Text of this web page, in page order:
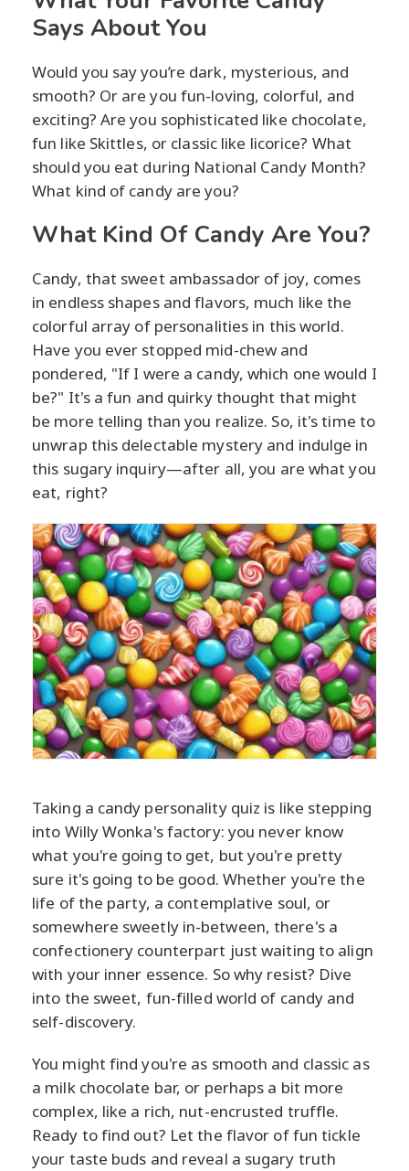
Says About You
Would you say you’re dark, mysterious, and
smooth? Or are you fun-loving, colorful, and
exciting? Are you sophisticated like chocolate,
fun like Skittles, or classic like licorice? What
should you eat during National Candy Month?
What kind of candy are you?
What Kind Of Candy Are You?
Candy, that sweet ambassador of joy, comes
in endless shapes and flavors, much like the
colorful array of personalities in this world.
Have you ever stopped mid-chew and
pondered, "If I were a candy, which one would I
be?" It's a fun and quirky thought that might
be more telling than you realize. So, it's time to
unwrap this delectable mystery and indulge in
this sugary inquiry—after all, you are what you
eat, right?
Taking a candy personality quiz is like stepping
into Willy Wonka's factory: you never know
what you're going to get, but you're pretty
sure it's going to be good. Whether you're the
life of the party, a contemplative soul, or
somewhere sweetly in-between, there's a
confectionery counterpart just waiting to align
with your inner essence. So why resist? Dive
into the sweet, fun-filled world of candy and
self-discovery.
You might find you're as smooth and classic as
a milk chocolate bar, or perhaps a bit more
complex, like a rich, nut-encrusted truffle.
Ready to find out? Let the flavor of fun tickle
your taste buds and reveal a sugary truth